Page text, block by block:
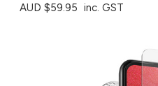
AUD $59.95 inc. GST